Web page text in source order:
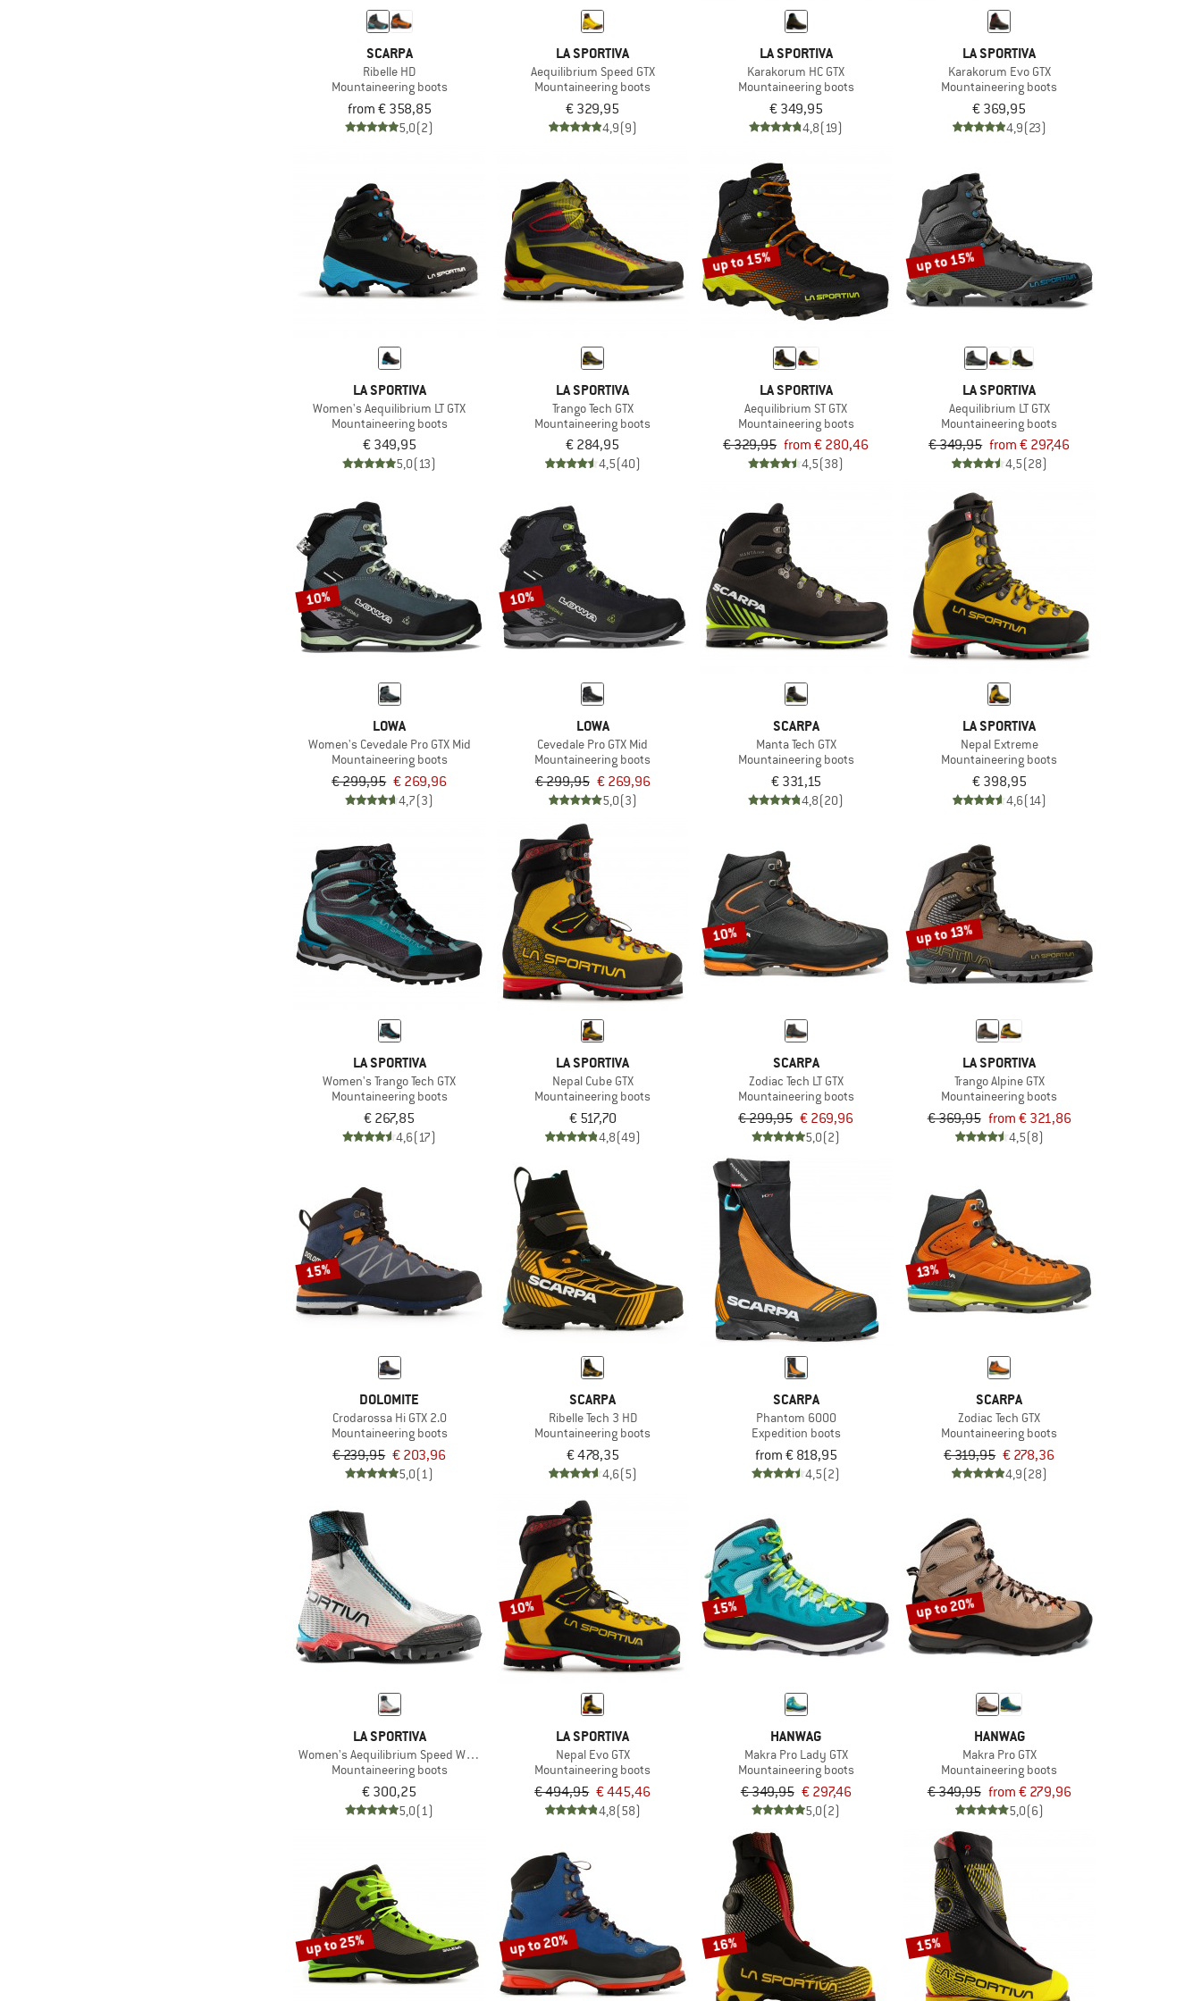
SCARPA
Ribelle HD
Mountaineering boots
from € 358,85
5,0(2)
LA SPORTIVA
Aequilibrium Speed GTX
Mountaineering boots
€ 329,95
4,9(9)
LA SPORTIVA
Karakorum HC GTX
Mountaineering boots
€ 349,95
4,8(19)
LA SPORTIVA
Karakorum Evo GTX
Mountaineering boots
€ 369,95
4,9(23)
LA SPORTIVA
Women's Aequilibrium LT GTX
Mountaineering boots
€ 349,95
5,0(13)
LA SPORTIVA
Trango Tech GTX
Mountaineering boots
€ 284,95
4,5(40)
up to 15%
LA SPORTIVA
Aequilibrium ST GTX
Mountaineering boots
€ 329,95 from € 280,46
4,5(38)
up to 15%
LA SPORTIVA
Aequilibrium LT GTX
Mountaineering boots
€ 349,95 from € 297,46
4,5(28)
10%
LOWA
Women's Cevedale Pro GTX Mid
Mountaineering boots
€ 299,95 € 269,96
4,7(3)
10%
LOWA
Cevedale Pro GTX Mid
Mountaineering boots
€ 299,95 € 269,96
5,0(3)
SCARPA
Manta Tech GTX
Mountaineering boots
€ 331,15
4,8(20)
LA SPORTIVA
Nepal Extreme
Mountaineering boots
€ 398,95
4,6(14)
LA SPORTIVA
Women's Trango Tech GTX
Mountaineering boots
€ 267,85
4,6(17)
LA SPORTIVA
Nepal Cube GTX
Mountaineering boots
€ 517,70
4,8(49)
10%
SCARPA
Zodiac Tech LT GTX
Mountaineering boots
€ 299,95 € 269,96
5,0(2)
up to 13%
LA SPORTIVA
Trango Alpine GTX
Mountaineering boots
€ 369,95 from € 321,86
4,5(8)
15%
DOLOMITE
Crodarossa Hi GTX 2.0
Mountaineering boots
€ 239,95 € 203,96
5,0(1)
SCARPA
Ribelle Tech 3 HD
Mountaineering boots
€ 478,35
4,6(5)
SCARPA
Phantom 6000
Expedition boots
from € 818,95
4,5(2)
13%
SCARPA
Zodiac Tech GTX
Mountaineering boots
€ 319,95 € 278,36
4,9(28)
LA SPORTIVA
Women's Aequilibrium Speed Woman GTX
Mountaineering boots
€ 300,25
5,0(1)
10%
LA SPORTIVA
Nepal Evo GTX
Mountaineering boots
€ 494,95 € 445,46
4,8(58)
15%
HANWAG
Makra Pro Lady GTX
Mountaineering boots
€ 349,95 € 297,46
5,0(2)
up to 20%
HANWAG
Makra Pro GTX
Mountaineering boots
€ 349,95 from € 279,96
5,0(6)
up to 25% up to 20% 16% 15%